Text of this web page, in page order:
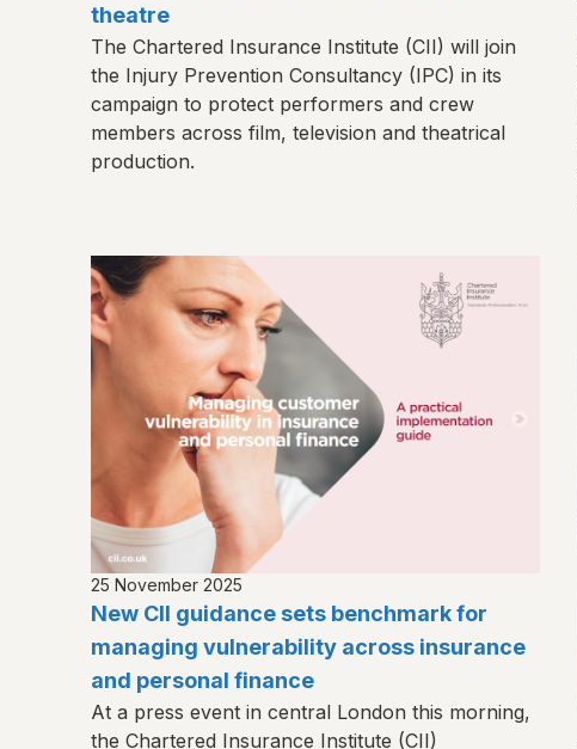
theatre
The Chartered Insurance Institute (CII) will join
the Injury Prevention Consultancy (IPC) in its
campaign to protect performers and crew
members across film, television and theatrical
production.
25 November 2025
New CII guidance sets benchmark for
managing vulnerability across insurance
and personal finance
At a press event in central London this morning,
the Chartered Insurance Institute (CII)